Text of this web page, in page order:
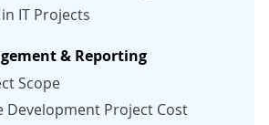
IT Projects
& Reporting
Scope
Development Project Cost